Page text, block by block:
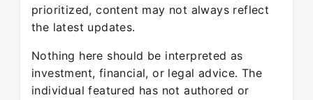
prioritized, content may not always reflect
the latest updates.
Nothing here should be interpreted as
investment, financial, or legal advice. The
individual featured has not authored or